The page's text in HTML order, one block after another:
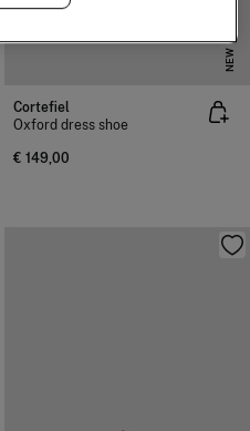
NEW
Cortefiel
Oxford dress shoe
€ 149,00